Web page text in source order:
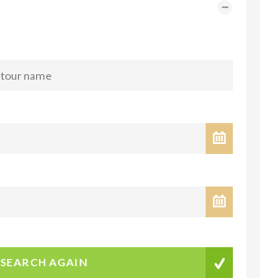
SEARCH AGAIN